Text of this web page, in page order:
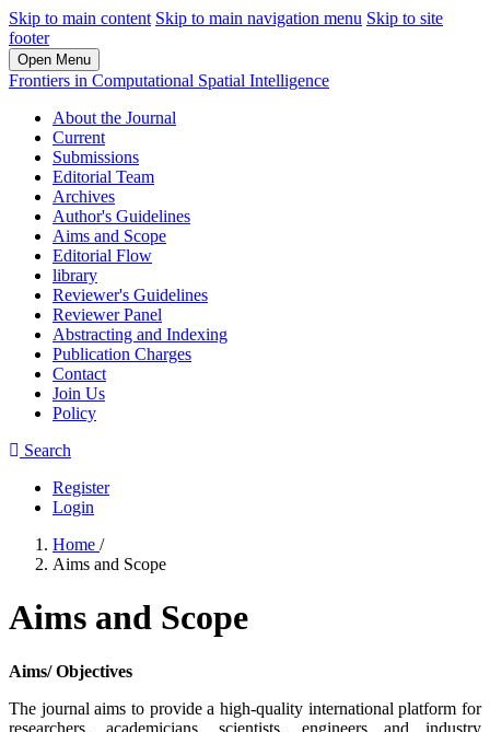
Skip to main content Skip to main navigation menu Skip to site
footer
Open Menu
Frontiers in Computational Spatial Intelligence
About the Journal
Current
Submissions
Editorial Team
Archives
Author's Guidelines
Aims and Scope
Editorial Flow
library
Reviewer's Guidelines
Reviewer Panel
Abstracting and Indexing
Publication Charges
Contact
Join Us
Policy
Search
Register
Login
Home /
Aims and Scope
Aims and Scope
Aims/ Objectives
The journal aims to provide a high-quality international platform for
researchers, academicians, scientists, engineers and industry